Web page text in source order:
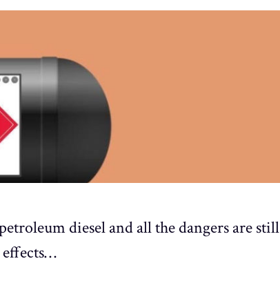
diesel and all the dangers are still
effects…